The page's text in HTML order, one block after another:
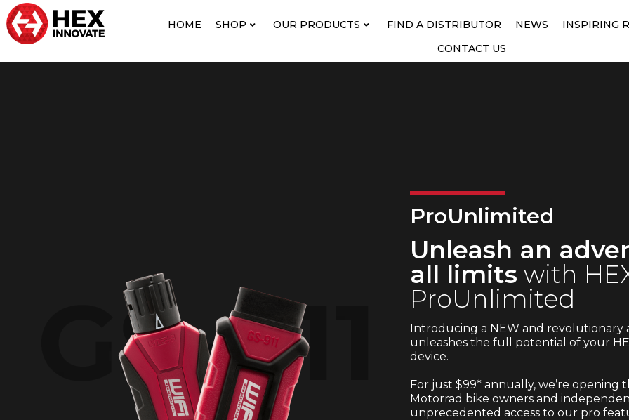
HOME SHOP OUR PRODUCTS FIND A DISTRIBUTOR NEWS INSPIRING
CONTACT US
ProUnlimited
Unleash an
all limits with
ProUnlimited
Introducing a NEW and revolutionary
unleashes the full potential of your
device.
For just $99* annually, we’re opening
Motorrad bike owners and
unprecedented access to our pro